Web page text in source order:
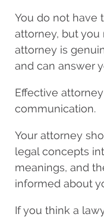
You do not have
attorney, but
attorney is
and can answer
Effective
communication.
Your attorney
legal concepts
meanings, and
informed about
If you think a